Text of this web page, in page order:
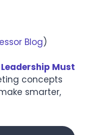
Blog)
Must
concepts
smarter,